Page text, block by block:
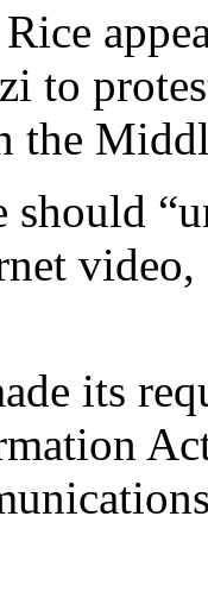
to
the
should
its